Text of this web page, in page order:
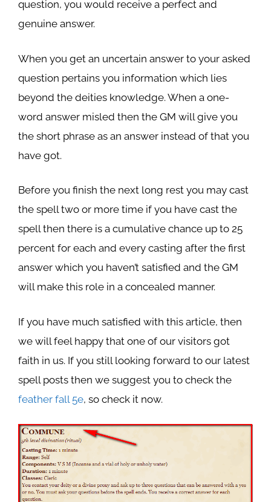
question, you would receive a perfect and
genuine answer.
When you get an uncertain answer to your asked
question pertains you information which lies
beyond the deities knowledge. When a one-
word answer misled then the GM will give you
the short phrase as an answer instead of that you
have got.
Before you finish the next long rest you may cast
the spell two or more time if you have cast the
spell then there is a cumulative chance up to 25
percent for each and every casting after the first
answer which you haven’t satisfied and the GM
will make this role in a concealed manner.
If you have much satisfied with this article, then
we will feel happy that one of our visitors got
faith in us. If you still looking forward to our latest
spell posts then we suggest you to check the
feather fall 5e, so check it now.